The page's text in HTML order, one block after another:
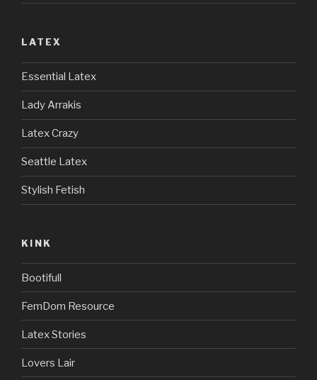
LATEX
Essential Latex
Lady Arrakis
Latex Crazy
Seattle Latex
Stylish Fetish
KINK
Bootifull
FemDom Resource
Latex Stories
Lovers Lair